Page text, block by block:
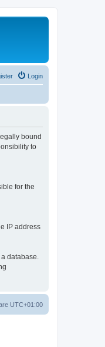
Login
bound
to
for the
IP address
database.
UTC+01:00